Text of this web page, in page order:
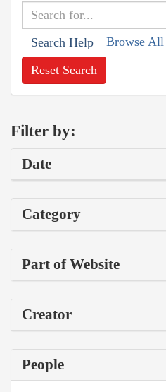
Search Help Browse All
Reset Search
Filter by:
Date
Category
Part of Website
Creator
People